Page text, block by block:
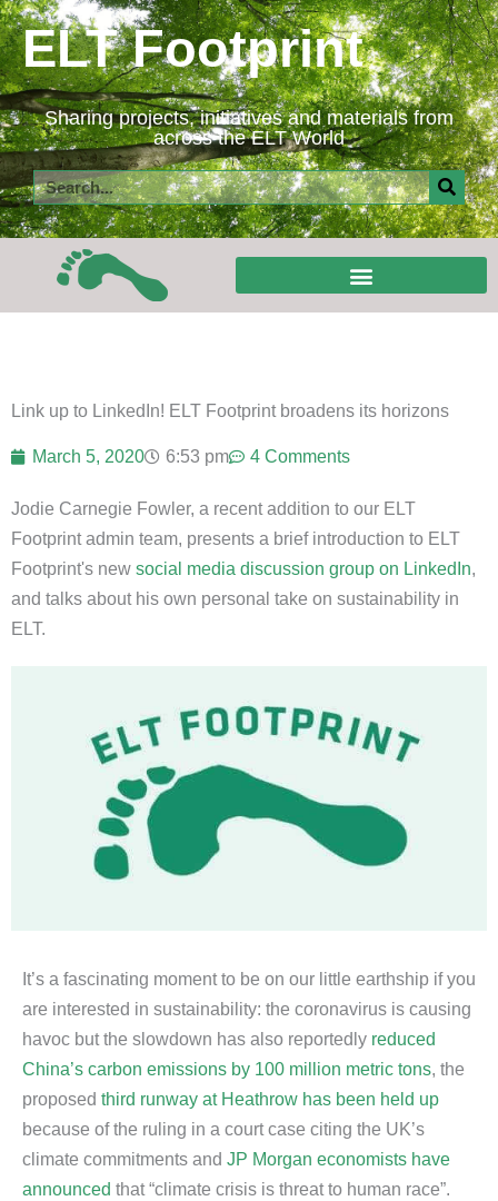
Skip
to
content
ELT Footprint
Sharing projects, initiatives and materials from
across the ELT World
Search
Link up to LinkedIn! ELT Footprint broadens its horizons
March 5, 2020 6:53 pm 4 Comments
Jodie Carnegie Fowler, a recent addition to our ELT
Footprint admin team, presents a brief introduction to ELT
Footprint's new social media discussion group on LinkedIn,
and talks about his own personal take on sustainability in
ELT.
It’s a fascinating moment to be on our little earthship if you
are interested in sustainability: the coronavirus is causing
havoc but the slowdown has also reportedly reduced
China’s carbon emissions by 100 million metric tons, the
proposed third runway at Heathrow has been held up
because of the ruling in a court case citing the UK’s
climate commitments and JP Morgan economists have
announced that “climate crisis is threat to human race”.